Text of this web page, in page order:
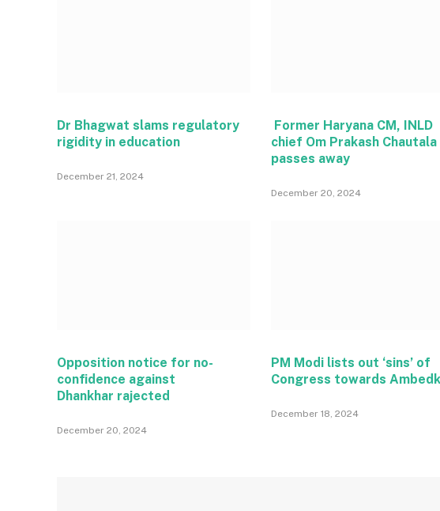
Dr Bhagwat slams regulatory
rigidity in education
December 21, 2024
Former Haryana CM, INLD
chief Om Prakash Chautala
passes away
December 20, 2024
Opposition notice for no-
confidence against
Dhankhar rajected
December 20, 2024
PM Modi lists out ‘sins’ of
Congress towards
December 18, 2024